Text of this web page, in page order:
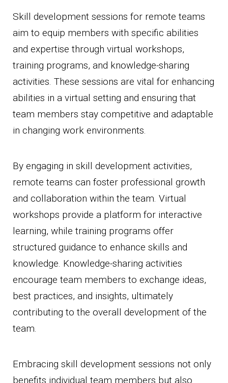
Skill development sessions for remote teams
aim to equip members with specific abilities
and expertise through virtual workshops,
training programs, and knowledge-sharing
activities. These sessions are vital for enhancing
abilities in a virtual setting and ensuring that
team members stay competitive and adaptable
in changing work environments.
By engaging in skill development activities,
remote teams can foster professional growth
and collaboration within the team. Virtual
workshops provide a platform for interactive
learning, while training programs offer
structured guidance to enhance skills and
knowledge. Knowledge-sharing activities
encourage team members to exchange ideas,
best practices, and insights, ultimately
contributing to the overall development of the
team.
Embracing skill development sessions not only
benefits individual team members but also